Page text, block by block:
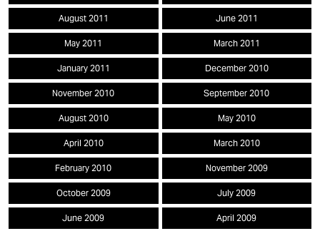
August 2011 June 2011
May 2011 March 2011
January 2011 December 2010
November 2010 September 2010
August 2010 May 2010
April 2010 March 2010
February 2010 November 2009
October 2009 July 2009
June 2009 April 2009